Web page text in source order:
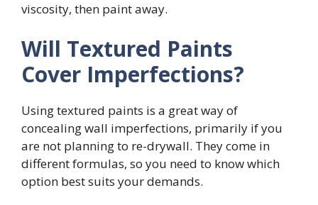
viscosity, then paint away.
Will Textured Paints
Cover Imperfections?
Using textured paints is a great way of
concealing wall imperfections, primarily if you
are not planning to re-drywall. They come in
different formulas, so you need to know which
option best suits your demands.